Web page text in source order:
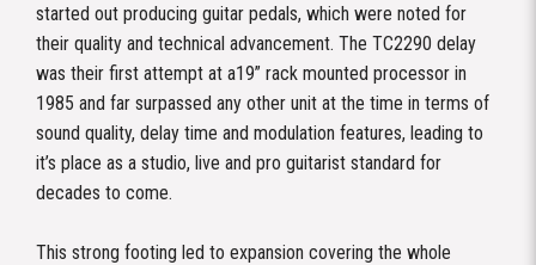
started out producing guitar pedals, which were noted for
their quality and technical advancement. The TC2290 delay
was their first attempt at a19” rack mounted processor in
1985 and far surpassed any other unit at the time in terms of
sound quality, delay time and modulation features, leading to
it’s place as a studio, live and pro guitarist standard for
decades to come.
This strong footing led to expansion covering the whole